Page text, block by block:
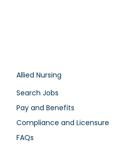
Allied Nursing
Search Jobs
Pay and Benefits
Compliance and Licensure
FAQs